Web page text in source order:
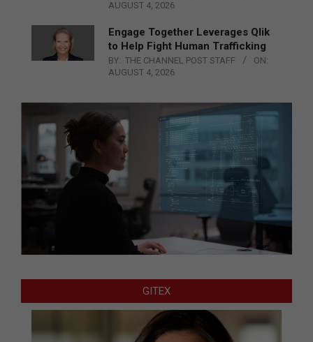
AUGUST 4, 2026
Engage Together Leverages Qlik
to Help Fight Human Trafficking
BY: THE CHANNEL POST STAFF
ON:
AUGUST 4, 2026
GITEX